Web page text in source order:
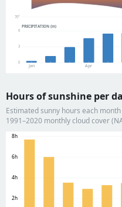
70°
PRECIPITATION (in)
0
3
6
Jan Apr
Hours of sunshine per
Estimated sunny hours each
1991–2020 monthly cloud cover
2h
4h
6h
8h